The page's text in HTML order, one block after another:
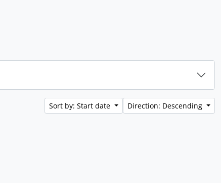
Sort by: Start date Direction: Descending